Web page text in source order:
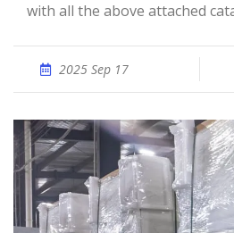
with all the above attached
2025 Sep 17